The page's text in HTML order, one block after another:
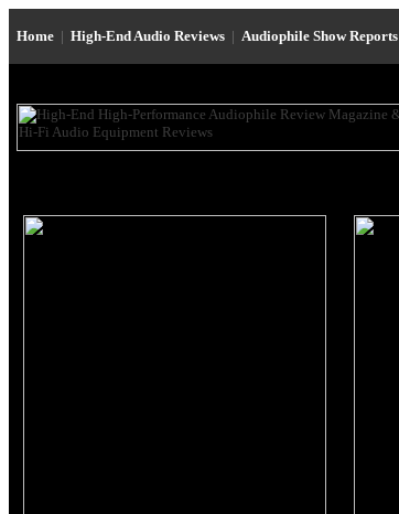
Home | High-End Audio Reviews | Audiophile Show Reports